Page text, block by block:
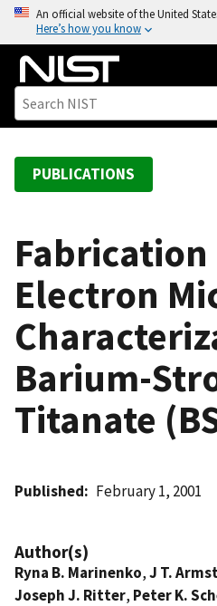
o
An official website of the United
Here’s how you know
PUBLICATIONS
Fabrication
Electron
Barium-
Titanate
Published February 1, 2001
Author(s)
Ryna B. Marinenko,J T.
Joseph J. Ritter, Peter K.